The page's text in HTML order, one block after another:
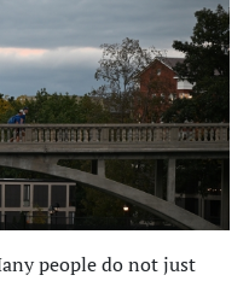
people do not just